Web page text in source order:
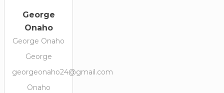
George
Onaho
George Onaho
George
georgeonaho24@gmail.com
Onaho